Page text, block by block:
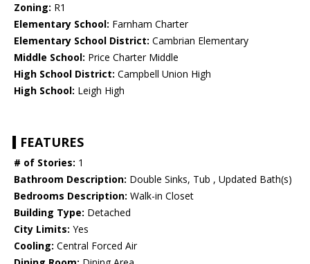
Zoning: R1
Elementary School: Farnham Charter
Elementary School District: Cambrian Elementary
Middle School: Price Charter Middle
High School District: Campbell Union High
High School: Leigh High
FEATURES
# of Stories: 1
Bathroom Description: Double Sinks, Tub , Updated Bath(s)
Bedrooms Description: Walk-in Closet
Building Type: Detached
City Limits: Yes
Cooling: Central Forced Air